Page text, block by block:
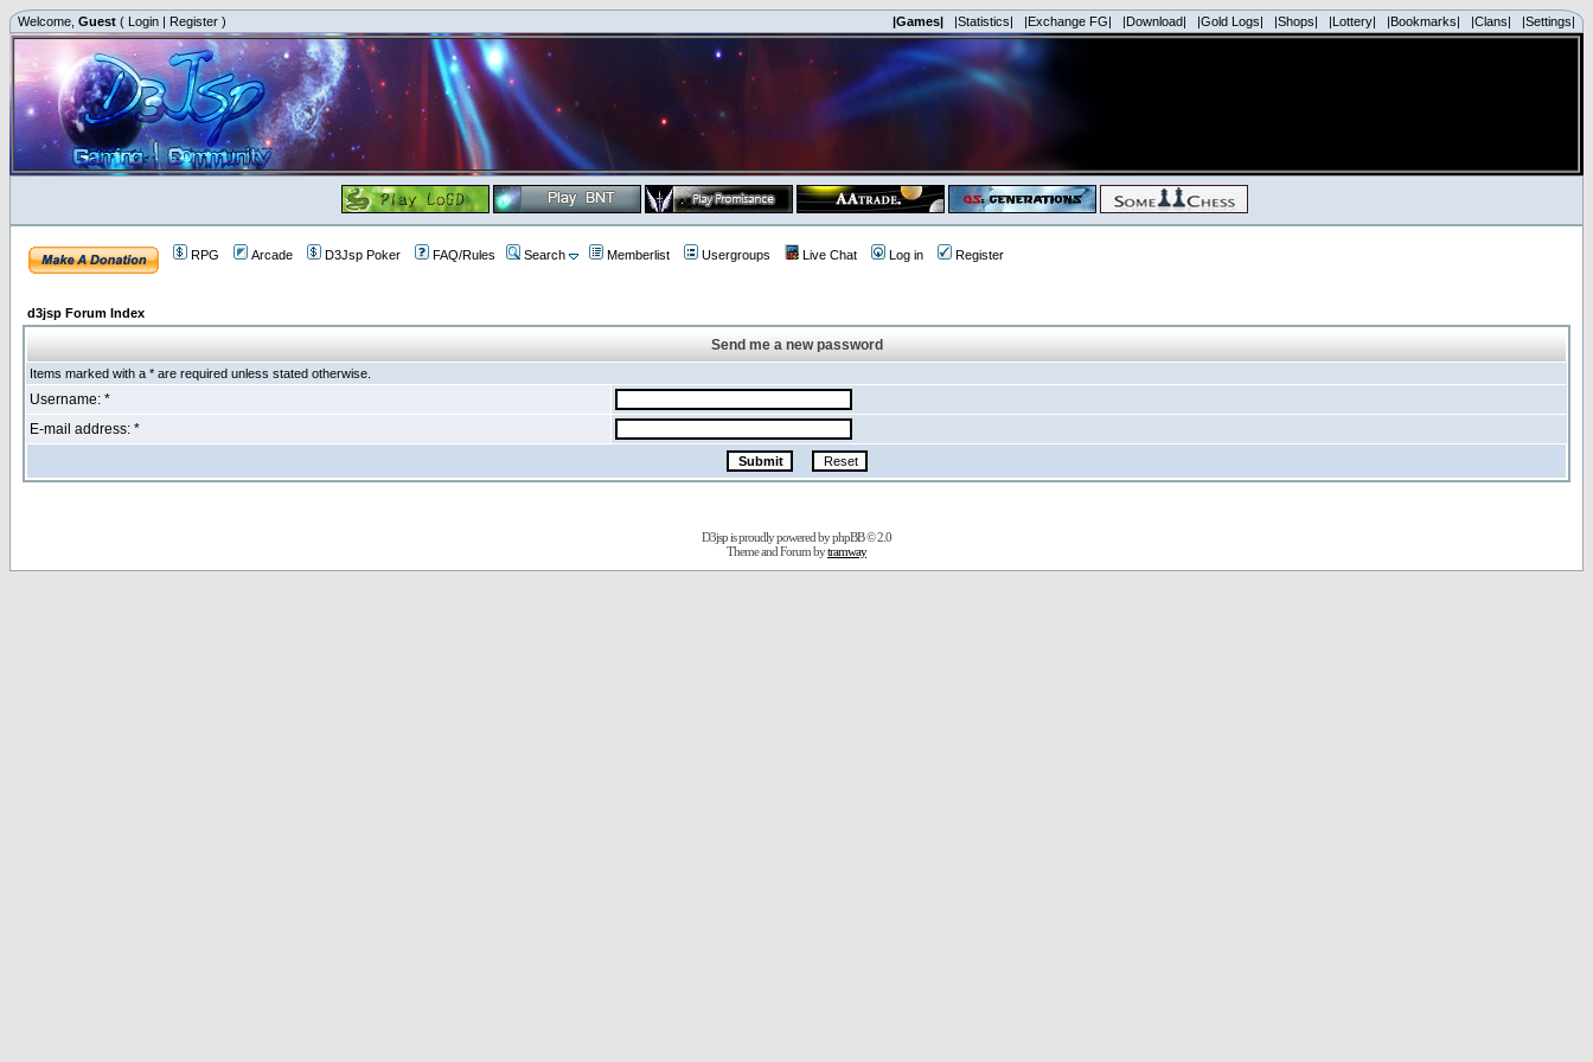
Welcome, Guest ( Login | Register ) |Games| |Statistics| |Exchange FG| |Download| |Gold Logs| |Shops| |Lottery| |Bookmarks| |Clans| |Settings|
RPG Arcade D3Jsp Poker FAQ/Rules Search Memberlist Usergroups Live Chat Log in Register
d3jsp Forum Index
Send me a new password
Items marked with a * are required unless stated otherwise.
Username: *
E-mail address: *
D3jsp is proudly powered byphpBB© 2.0
Theme and Forum bytramway